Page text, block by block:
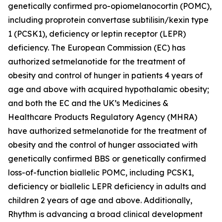
genetically confirmed pro-opiomelanocortin (POMC),
including proprotein convertase subtilisin/kexin type
1 (PCSK1), deficiency or leptin receptor (LEPR)
deficiency. The European Commission (EC) has
authorized setmelanotide for the treatment of
obesity and control of hunger in patients 4 years of
age and above with acquired hypothalamic obesity;
and both the EC and the UK’s Medicines &
Healthcare Products Regulatory Agency (MHRA)
have authorized setmelanotide for the treatment of
obesity and the control of hunger associated with
genetically confirmed BBS or genetically confirmed
loss-of-function biallelic POMC, including PCSK1,
deficiency or biallelic LEPR deficiency in adults and
children 2 years of age and above. Additionally,
Rhythm is advancing a broad clinical development